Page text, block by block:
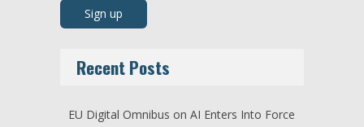
Recent Posts
EU Digital Omnibus on AI Enters Into Force